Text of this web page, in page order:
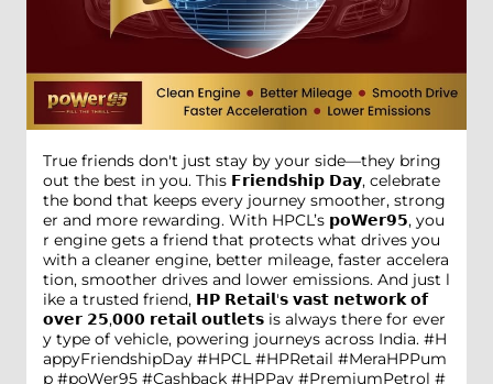
True friends don't just stay by your side—they bring
out the best in you. This 𝗙𝗿𝗶𝗲𝗻𝗱𝘀𝗵𝗶𝗽 𝗗𝗮𝘆, celebrate
the bond that keeps every journey smoother, strong
er and more rewarding. With HPCL’s 𝗽𝗼𝗪𝗲𝗿𝟵𝟱, you
r engine gets a friend that protects what drives you
with a cleaner engine, better mileage, faster accelera
tion, smoother drives and lower emissions. And just l
ike a trusted friend, 𝗛𝗣 𝗥𝗲𝘁𝗮𝗶𝗹'𝘀 𝘃𝗮𝘀𝘁 𝗻𝗲𝘁𝘄𝗼𝗿𝗸 𝗼𝗳
𝗼𝘃𝗲𝗿 𝟮𝟱,𝟬𝟬𝟬 𝗿𝗲𝘁𝗮𝗶𝗹 𝗼𝘂𝘁𝗹𝗲𝘁𝘀 is always there for ever
y type of vehicle, powering journeys across India. #H
appyFriendshipDay #HPCL #HPRetail #MeraHPPum
p #poWer95 #Cashback #HPPay #PremiumPetrol #